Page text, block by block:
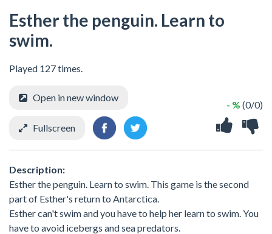
Esther the penguin. Learn to
swim.
Played 127 times.
- % (0/0)
Open in new window
Fullscreen
Description:
Esther the penguin. Learn to swim. This game is the second
part of Esther's return to Antarctica.
Esther can't swim and you have to help her learn to swim. You
have to avoid icebergs and sea predators.